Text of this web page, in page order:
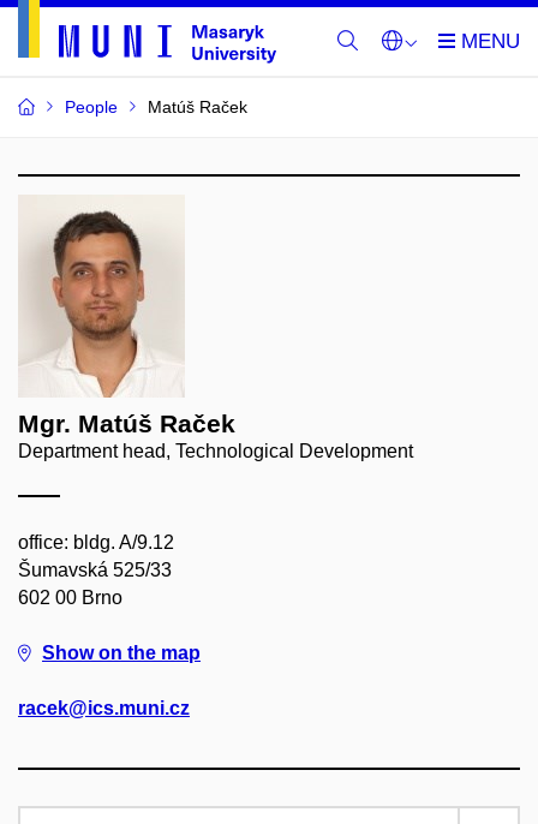
People Matúš Raček
Mgr. Matúš Raček
Department head, Technological Development
office: bldg. A/9.12
Šumavská 525/33
602 00 Brno
Show on the map
racek@ics.muni.cz